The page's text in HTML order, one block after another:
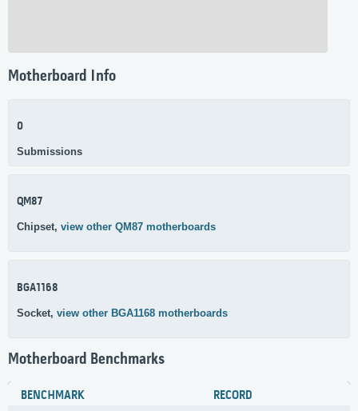
Motherboard Info
0
Submissions
QM87
Chipset, view other QM87 motherboards
BGA1168
Socket, view other BGA1168 motherboards
Motherboard Benchmarks
BENCHMARK RECORD